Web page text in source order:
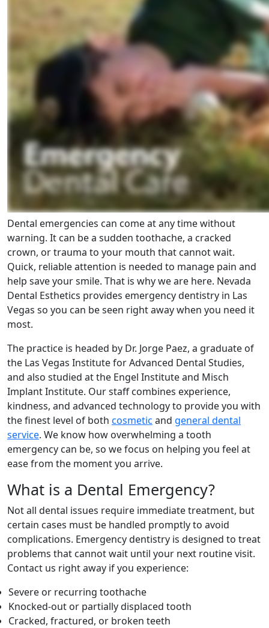
Dental emergencies can come at any time without
warning. It can be a sudden toothache, a cracked
crown, or trauma to your mouth that cannot wait.
Quick, reliable attention is needed to manage pain and
help save your smile. That is why we are here. Nevada
Dental Esthetics provides emergency dentistry in Las
Vegas so you can be seen right away when you need it
most.
The practice is headed by Dr. Jorge Paez, a graduate of
the Las Vegas Institute for Advanced Dental Studies,
and also studied at the Engel Institute and Misch
Implant Institute. Our staff combines experience,
kindness, and advanced technology to provide you with
the finest level of both cosmetic and general dental
service. We know how overwhelming a tooth
emergency can be, so we focus on helping you feel at
ease from the moment you arrive.
What is a Dental Emergency?
Not all dental issues require immediate treatment, but
certain cases must be handled promptly to avoid
complications. Emergency dentistry is designed to treat
problems that cannot wait until your next routine visit.
Contact us right away if you experience:
Severe or recurring toothache
Knocked-out or partially displaced tooth
Cracked, fractured, or broken teeth